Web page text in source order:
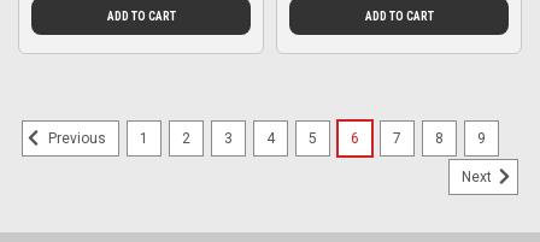
ADD TO CART ADD TO CART
Previous 1 2 3 4 5 6 7 8 9
Next